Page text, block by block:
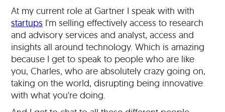
At my current role at Gartner I speak with with
startups I'm selling effectively access to research
and advisory services and analyst, access and
insights all around technology. Which is amazing
because I get to speak to people who are like
you, Charles, who are absolutely crazy going on,
taking on the world, disrupting being innovative
with what you're doing.